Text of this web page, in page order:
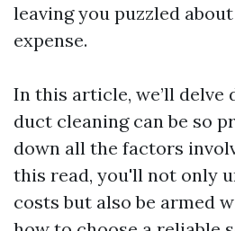
leaving you puzzled
expense.
In this article, we’ll delve
duct cleaning can be so
down all the factors
this read, you'll not only
costs but also be armed